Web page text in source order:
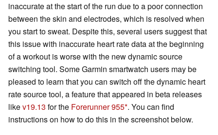
inaccurate at the start of the run due to a poor connection
between the skin and electrodes, which is resolved when
you start to sweat. Despite this, several users suggest that
this issue with inaccurate heart rate data at the beginning
of a workout is worse with the new dynamic source
switching tool. Some Garmin smartwatch users may be
pleased to learn that you can switch off the dynamic heart
rate source tool, a feature that appeared in beta releases
likev19.13 for the Forerunner 955 . You can find
instructions on how to do this in the screenshot below.